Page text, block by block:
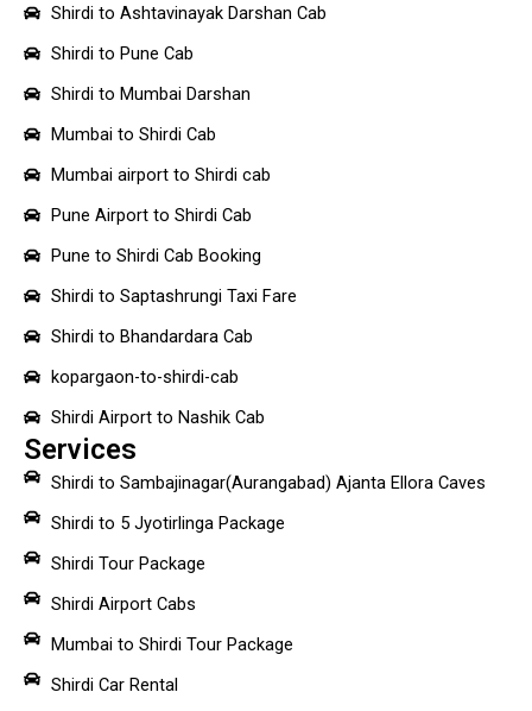
Shirdi to Ashtavinayak Darshan Cab
Shirdi to Pune Cab
Shirdi to Mumbai Darshan
Mumbai to Shirdi Cab
Mumbai airport to Shirdi cab
Pune Airport to Shirdi Cab
Pune to Shirdi Cab Booking
Shirdi to Saptashrungi Taxi Fare
Shirdi to Bhandardara Cab
kopargaon-to-shirdi-cab
Shirdi Airport to Nashik Cab
Services
Shirdi to Sambajinagar(Aurangabad) Ajanta Ellora Caves
Shirdi to 5 Jyotirlinga Package
Shirdi Tour Package
Shirdi Airport Cabs
Mumbai to Shirdi Tour Package
Shirdi Car Rental